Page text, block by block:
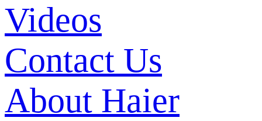
Videos
Contact Us
About Haier